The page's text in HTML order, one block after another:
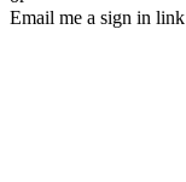
Email me a sign in link